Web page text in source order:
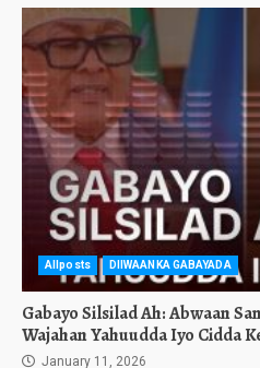
Allposts DIIWAANKA GABAYADA
Gabayo Silsilad Ah: Abwaan
Wajahan Yahuudda Iyo Cidda
January 11, 2026